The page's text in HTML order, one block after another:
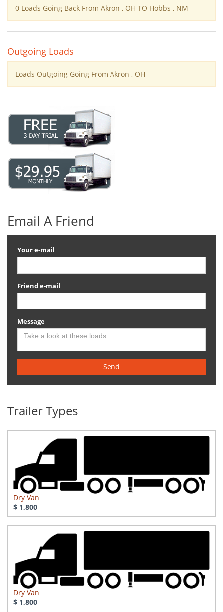
0 Loads Going Back From Akron , OH TO Hobbs , NM
Outgoing Loads
Loads Outgoing Going From Akron , OH
Email A Friend
Your e-mail
Friend e-mail
Message
Send
Trailer Types
Dry Van
$ 1,800
Dry Van
$ 1,800